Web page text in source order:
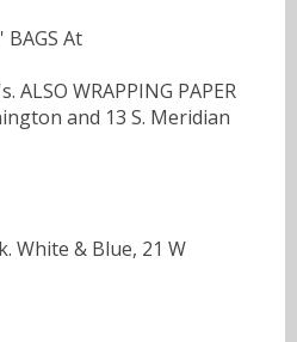
BAGS At
WRAPPING PAPER
and 13 S. Meridian
White & Blue, 21 W